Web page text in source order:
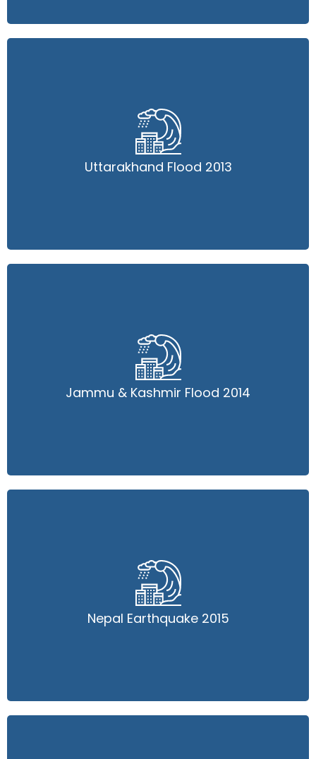
Uttarakhand Flood 2013
Uttarakhand Flood 2013
Read More
Jammu & Kashmir Flood 2014
Jammu & Kashmir Flood 2014
Read More
Nepal Earthquake 2015
Nepal Earthquake 2015
Read More